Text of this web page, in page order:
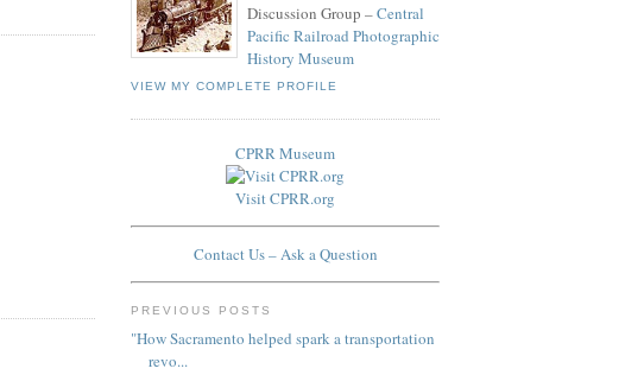
Discussion Group –Central
Pacific Railroad Photographic
History Museum
VIEW MY COMPLETE PROFILE
CPRR Museum
Visit CPRR.org
Contact Us – Ask a Question
PREVIOUS POSTS
"How Sacramento helped spark a transportation
revo...